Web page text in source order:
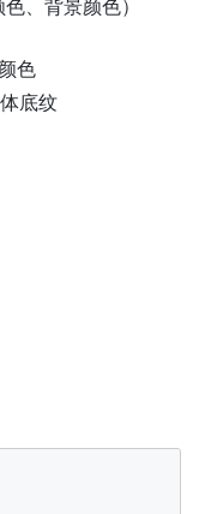
、背景颜色）
色
底纹